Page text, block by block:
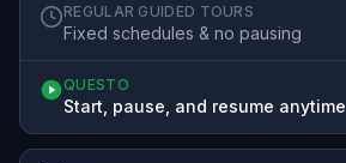
REGULAR GUIDED TOURS
Fixed schedules & no pausing
QUESTO
Start, pause, and resume anytime